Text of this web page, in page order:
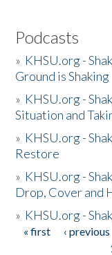
Podcasts
» KHSU.org -
Ground is Shaking
» KHSU.org -
Situation and
» KHSU.org -
Restore
» KHSU.org -
Drop, Cover and
» KHSU.org -
Pages
« first ‹ previous